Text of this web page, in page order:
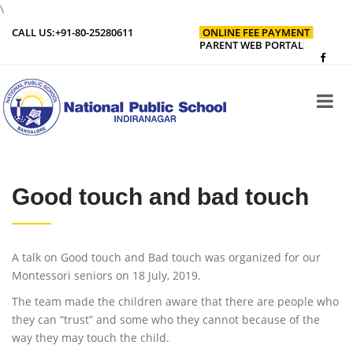
\
CALL US:+91-80-25280611
ONLINE FEE PAYMENT
PARENT WEB PORTAL
Good touch and bad touch
A talk on Good touch and Bad touch was organized for our
Montessori seniors on 18 July, 2019.
The team made the children aware that there are people who
they can “trust” and some who they cannot because of the
way they may touch the child.